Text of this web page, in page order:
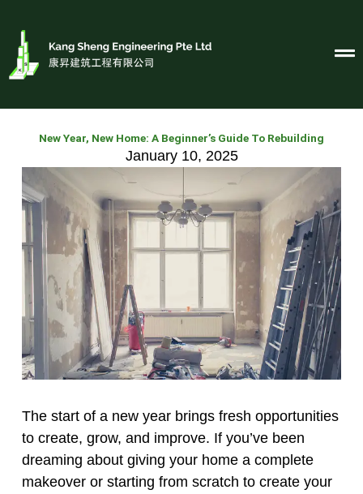
content
New Year, New Home: A Beginner’s Guide To Rebuilding
January 10, 2025
The start of a new year brings fresh opportunities
to create, grow, and improve. If you’ve been
dreaming about giving your home a complete
makeover or starting from scratch to create your